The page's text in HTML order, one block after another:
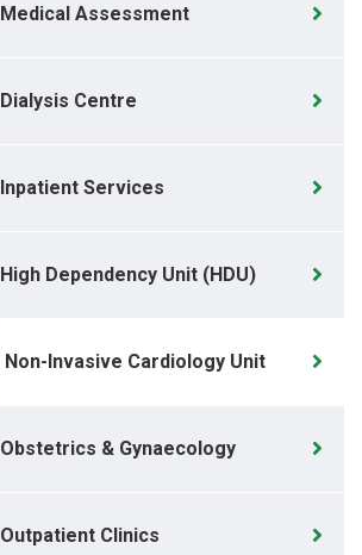
Medical Assessment
Dialysis Centre
Inpatient Services
High Dependency Unit (HDU)
Non-Invasive Cardiology Unit
Obstetrics & Gynaecology
Outpatient Clinics